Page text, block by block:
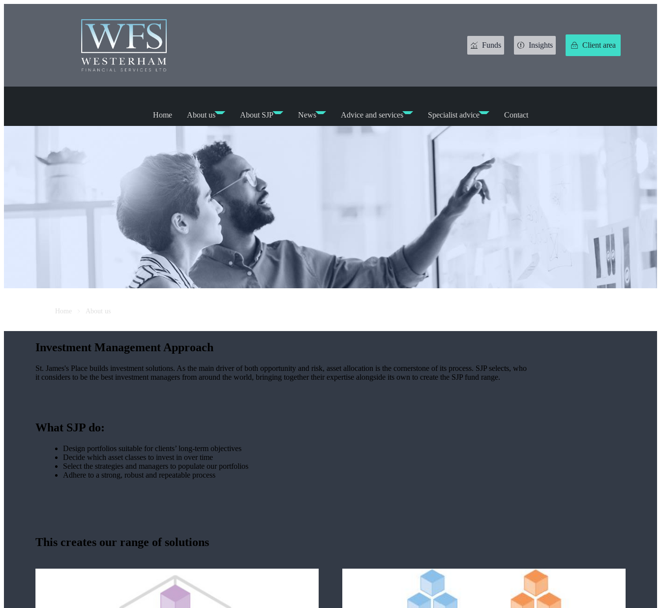
Funds Insights Client area
Home About us About SJP News Advice and services Specialist advice Contact
Home About us
Investment Management Approach
St. James's Place builds investment solutions. As the main driver of both opportunity and risk, asset allocation is the cornerstone of its process. SJP selects, who
it considers to be the best investment managers from around the world, bringing together their expertise alongside its own to create the SJP fund range.
What SJP do:
Design portfolios suitable for clients’ long-term objectives
Decide which asset classes to invest in over time
Select the strategies and managers to populate our portfolios
Adhere to a strong, robust and repeatable process
This creates our range of solutions